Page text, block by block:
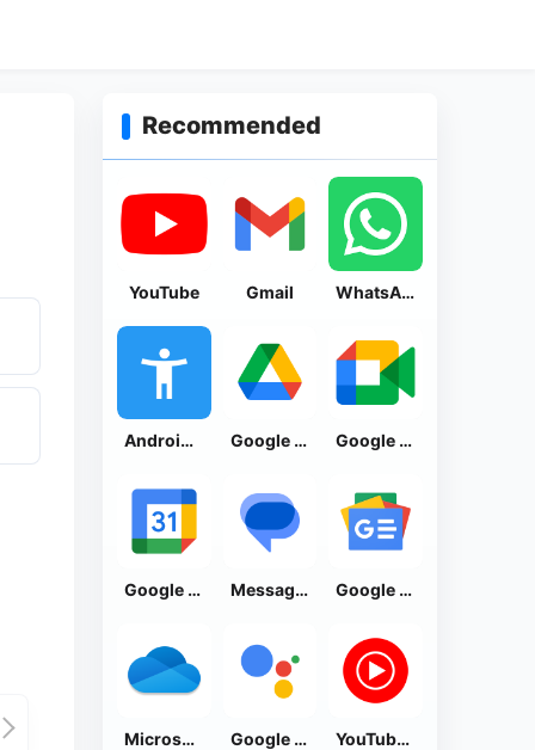
Recommended
YouTube Gmail WhatsApp Messenger
Android Accessibility Suite Google Drive Google Meet
Google Calendar Messages by Google Google News - Daily Headlines
Microsoft OneDrive Google Assistant YouTube Music